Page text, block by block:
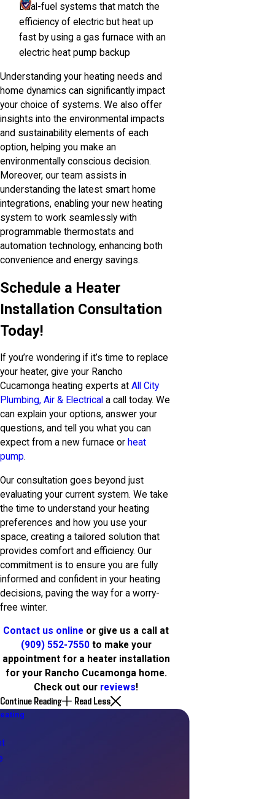
Dual-fuel systems that match the
efficiency of electric but heat up
fast by using a gas furnace with an
electric heat pump backup
Understanding your heating needs and
home dynamics can significantly impact
your choice of systems. We also offer
insights into the environmental impacts
and sustainability elements of each
option, helping you make an
environmentally conscious decision.
Moreover, our team assists in
understanding the latest smart home
integrations, enabling your new heating
system to work seamlessly with
programmable thermostats and
automation technology, enhancing both
convenience and energy savings.
Schedule a Heater
Installation Consultation
Today!
If you’re wondering if it’s time to replace
your heater, give your Rancho
Cucamonga heating experts at All City
Plumbing, Air & Electrical a call today. We
can explain your options, answer your
questions, and tell you what you can
expect from a new furnace or heat
pump.
Our consultation goes beyond just
evaluating your current system. We take
the time to understand your heating
preferences and how you use your
space, creating a tailored solution that
provides comfort and efficiency. Our
commitment is to ensure you are fully
informed and confident in your heating
decisions, paving the way for a worry-
free winter.
Contact us online or give us a call at
(909) 552-7550to make your
appointment for a heater installation
for your Rancho Cucamonga home.
Check out our reviews!
Continue Reading Read Less